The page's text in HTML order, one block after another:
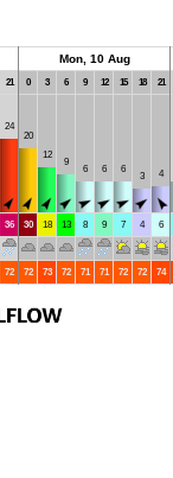
Mon, 10 Aug
21 0 3 6 9 12 15 18 21
24
20
12
9
6 6 6
3 4
36 30 18 13 8 9 7 4 6
72 72 73 72 71 71 72 72 74